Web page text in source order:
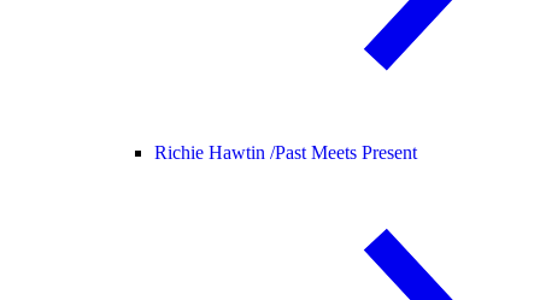
Richie Hawtin /Past Meets Present